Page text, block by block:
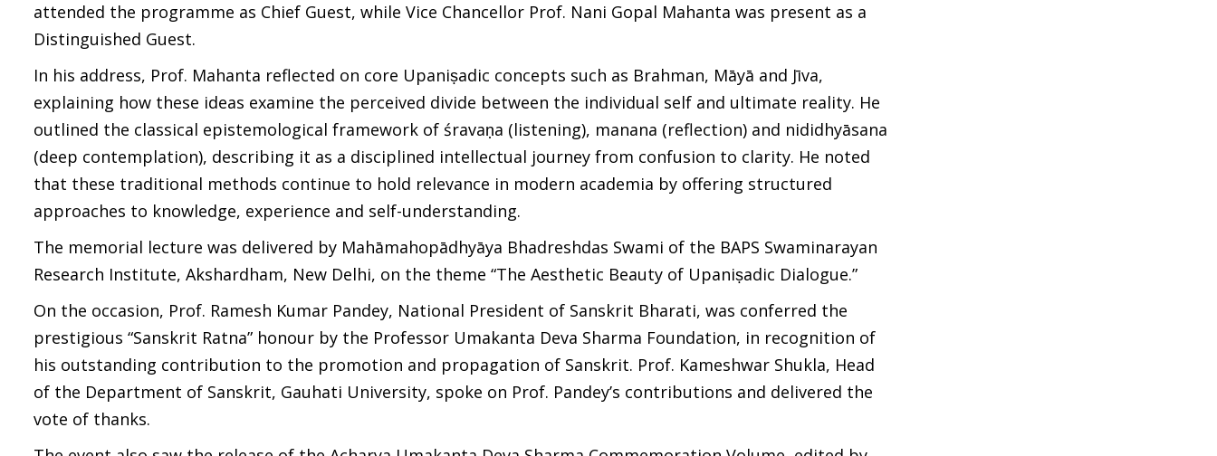
attended the programme as Chief Guest, while Vice Chancellor Prof. Nani Gopal Mahanta was present as a
Distinguished Guest.
In his address, Prof. Mahanta reflected on core Upaniṣadic concepts such as Brahman, Māyā and Jīva,
explaining how these ideas examine the perceived divide between the individual self and ultimate reality. He
outlined the classical epistemological framework of śravaṇa (listening), manana (reflection) and nididhyāsana
(deep contemplation), describing it as a disciplined intellectual journey from confusion to clarity. He noted
that these traditional methods continue to hold relevance in modern academia by offering structured
approaches to knowledge, experience and self-understanding.
The memorial lecture was delivered by Mahāmahopādhyāya Bhadreshdas Swami of the BAPS Swaminarayan
Research Institute, Akshardham, New Delhi, on the theme “The Aesthetic Beauty of Upaniṣadic Dialogue.”
On the occasion, Prof. Ramesh Kumar Pandey, National President of Sanskrit Bharati, was conferred the
prestigious “Sanskrit Ratna” honour by the Professor Umakanta Deva Sharma Foundation, in recognition of
his outstanding contribution to the promotion and propagation of Sanskrit. Prof. Kameshwar Shukla, Head
of the Department of Sanskrit, Gauhati University, spoke on Prof. Pandey’s contributions and delivered the
vote of thanks.